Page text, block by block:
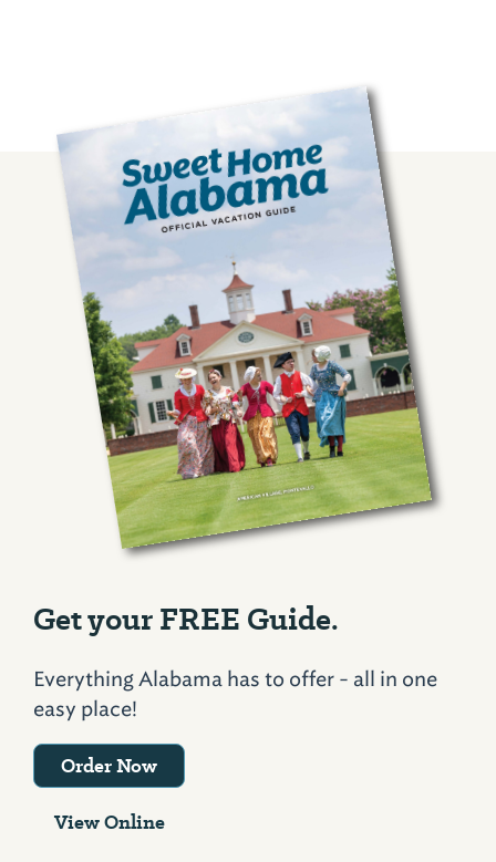
Get your FREE Guide.
Everything Alabama has to offer - all in one
easy place!
Order Now
View Online